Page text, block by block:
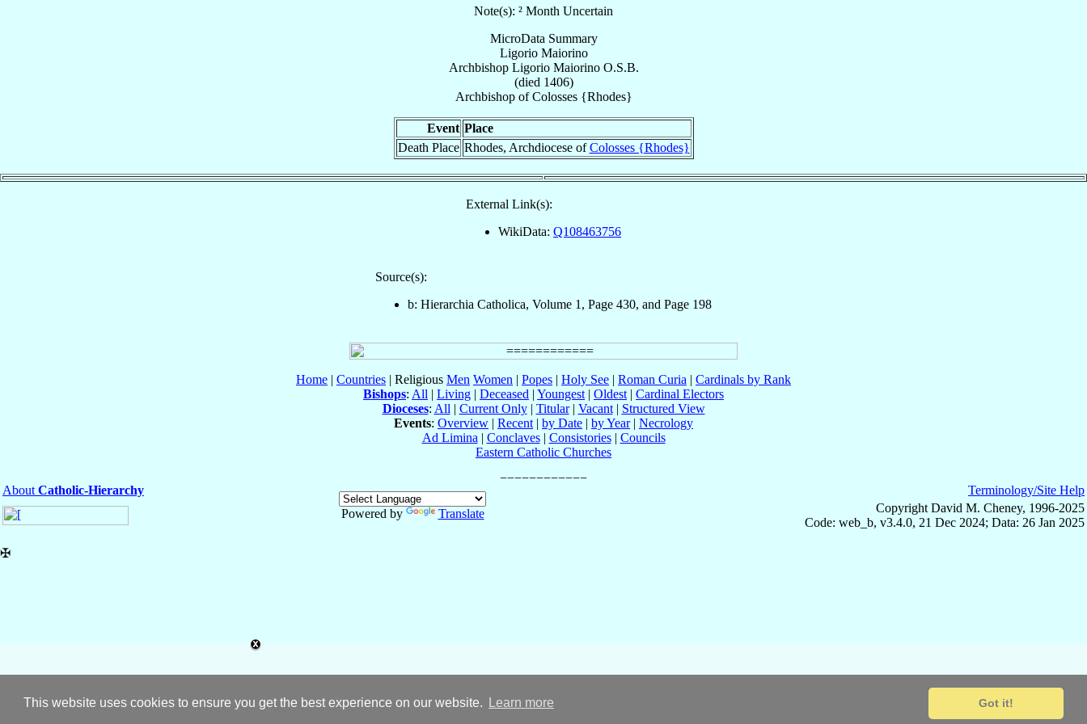
This website uses cookies to ensure you get the best experience on our website. Learn more Got it!
Note(s): ² Month Uncertain
MicroData Summary
Ligorio Maiorino
Archbishop Ligorio Maiorino O.S.B.
(died 1406)
ArchbishopofColosses {Rhodes}
Event Place
Death Place Rhodes, Archdiocese ofColosses {Rhodes}
External Link(s):
WikiData: Q108463756
Source(s):
b: Hierarchia Catholica, Volume 1, Page 430, and Page 198
Home | Countries | Religious Men Women | Popes | Holy See | Roman Curia | Cardinals by Rank
Bishops: All | Living | Deceased | Youngest | Oldest | Cardinal Electors
Dioceses: All | Current Only| Titular| Vacant| Structured View
Events: Overview | Recent | by Date | by Year| Necrology
Ad Limina | Conclaves| Consistories| Councils
Eastern Catholic Churches
About Catholic-Hierarchy
Powered by
Translate
Terminology/Site Help
Copyright David M. Cheney, 1996-2025
Code: web_b, v3.4.0, 21 Dec 2024; Data: 26 Jan 2025
✠